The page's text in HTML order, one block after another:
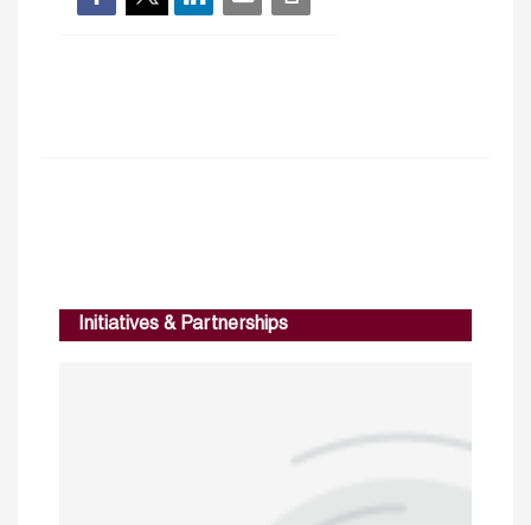
Initiatives & Partnerships